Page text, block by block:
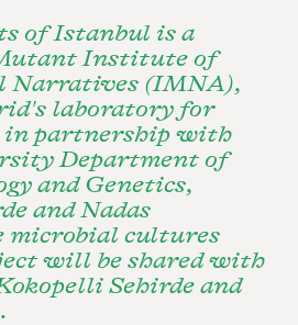
of Istanbul is a
Institute of
Narratives (IMNA),
laboratory for
in partnership with
Department of
and Genetics,
and Nadas
microbial cultures
will be shared with
Sehirde and
.